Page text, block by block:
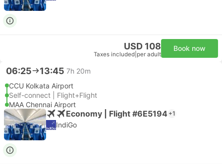
USD 108
Taxes included per adult
Book now
06:25 13:45 7h 20m
CCU Kolkata Airport
Self-connect | Flight+Flight
MAA Chennai Airport
Economy | Flight #6E5194 +1
IndiGo